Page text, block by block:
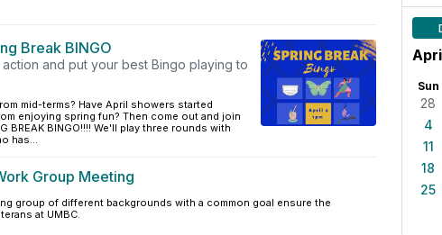
Break BINGO
action and put your best Bingo playing to
mid-terms? Have April showers started
enjoying spring fun? Then come out and join
BREAK BINGO!!!! We'll play three rounds with
has...
Group Meeting
group of different backgrounds with a common goal ensure the
at UMBC.
Sun
28
4
11
18
25